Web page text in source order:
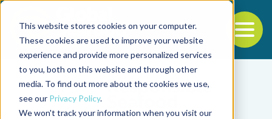
This website stores cookies on your computer.
These cookies are used to improve your website
experience and provide more personalized services
to you, both on this website and through other
media. To find out more about the cookies we use,
see our Privacy Policy.
We won't track your information when you visit our
Back to the start of the nav
Jump to the end of the navigation